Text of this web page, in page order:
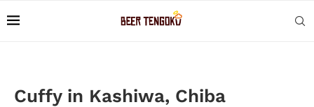
Cuffy in Kashiwa, Chiba